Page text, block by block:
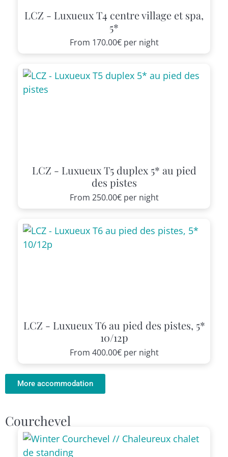
LCZ - Luxueux T4 centre village et spa,
5*
From 170.00€per night
LCZ - Luxueux T5 duplex 5* au pied
des pistes
From 250.00€per night
LCZ - Luxueux T6 au pied des pistes, 5*
10/12p
From 400.00€per night
More accommodation
Courchevel